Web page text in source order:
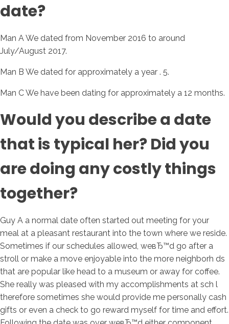
date?
Man A We dated from November 2016 to around
July/August 2017.
Man B We dated for approximately a year . 5.
Man C We have been dating for approximately a 12 months.
Would you describe a date
that is typical her? Did you
are doing any costly things
together?
Guy A a normal date often started out meeting for your
meal at a pleasant restaurant into the town where we reside.
Sometimes if our schedules allowed, weвЂ™d go after a
stroll or make a move enjoyable into the more neighborh ds
that are popular like head to a museum or away for coffee.
She really was pleased with my accomplishments at sch l
therefore sometimes she would provide me personally cash
gifts or even a check to go reward myself for time and effort.